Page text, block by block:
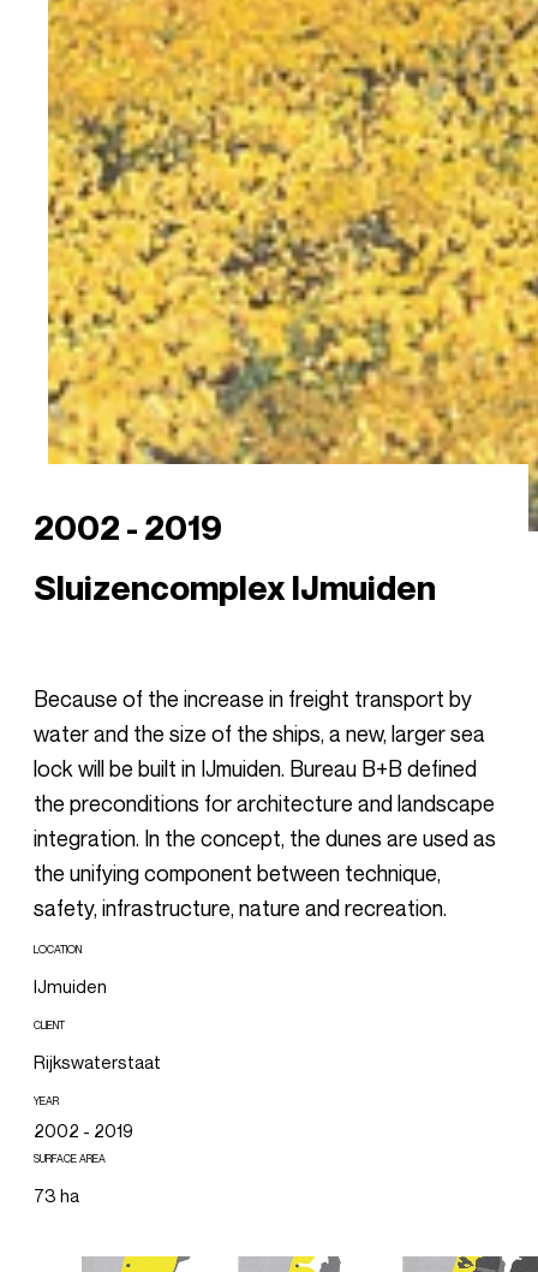
2002 - 2019
Sluizencomplex IJmuiden
Because of the increase in freight transport by
water and the size of the ships, a new, larger sea
lock will be built in IJmuiden. Bureau B+B defined
the preconditions for architecture and landscape
integration. In the concept, the dunes are used as
the unifying component between technique,
safety, infrastructure, nature and recreation.
LOCATION
IJmuiden
CLIENT
Rijkswaterstaat
YEAR
2002 - 2019
SURFACE AREA
73 ha